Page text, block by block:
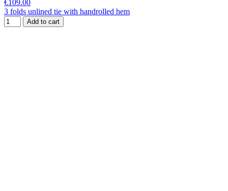
€109.00
3 folds unlined tie with handrolled hem
Add to cart